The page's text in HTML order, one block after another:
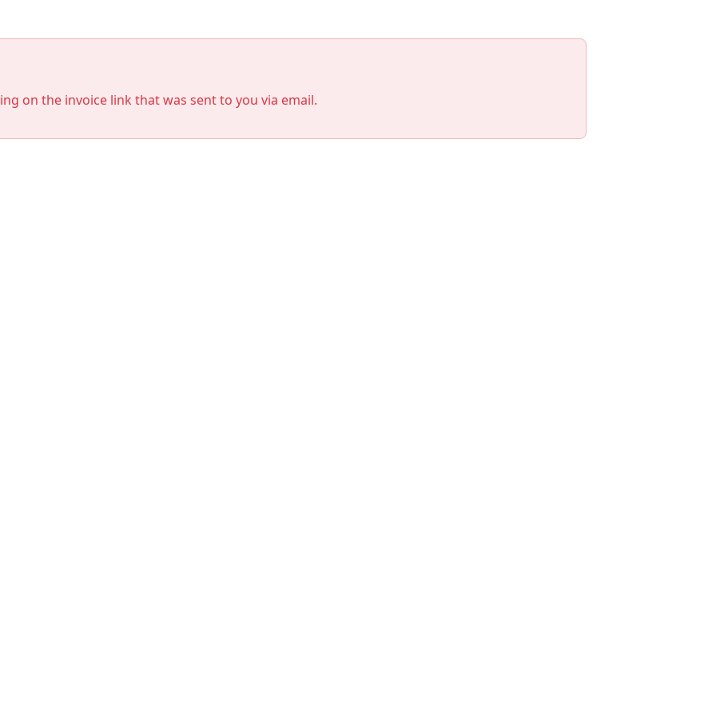
on the invoice link that was sent to you via email.